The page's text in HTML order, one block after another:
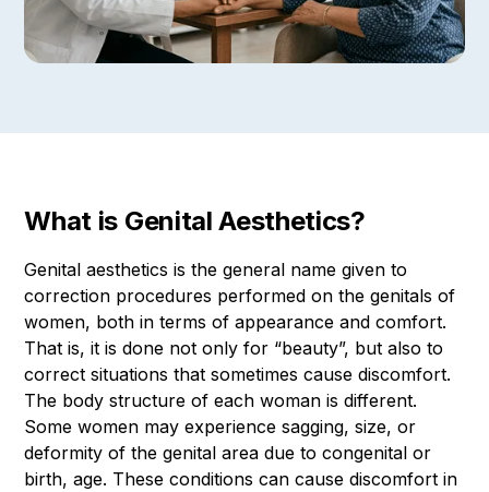
What is Genital Aesthetics?
Genital aesthetics is the general name given to
correction procedures performed on the genitals of
women, both in terms of appearance and comfort.
That is, it is done not only for “beauty”, but also to
correct situations that sometimes cause discomfort.
The body structure of each woman is different.
Some women may experience sagging, size, or
deformity of the genital area due to congenital or
birth, age. These conditions can cause discomfort in